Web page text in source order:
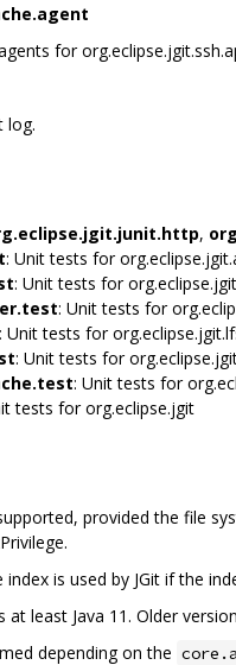
for
log.
,
: Unit tests for
: Unit tests for
: Unit tests for
: Unit tests for
: Unit tests for
: Unit tests for
tests for org.eclipse.jgit
provided the file
is used by JGit if the
at least Java 11. Older
depending on the